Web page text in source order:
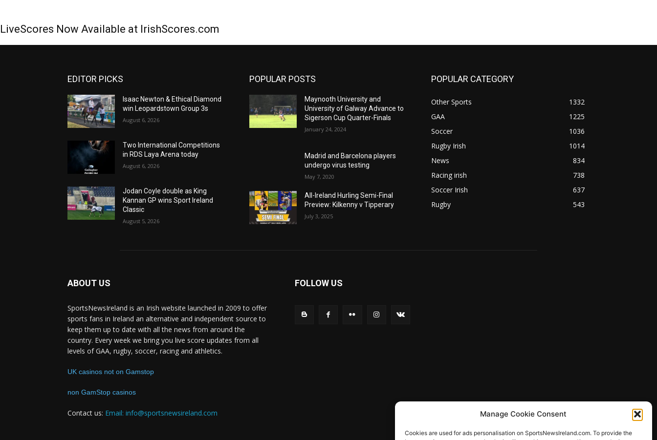
Manage Cookie Consent
Cookies are used for ads personalisation on SportsNewsIreland.com. To provide the
LiveScores Now Available at IrishScores.com
EDITOR PICKS
Isaac Newton & Ethical Diamond
win Leopardstown Group 3s
August 6, 2026
Two International Competitions
in RDS Laya Arena today
August 6, 2026
Jodan Coyle double as King
Kannan GP wins Sport Ireland
Classic
August 5, 2026
POPULAR POSTS
Maynooth University and
University of Galway Advance to
Sigerson Cup Quarter-Finals
January 24, 2024
Madrid and Barcelona players
undergo virus testing
May 7, 2020
All-Ireland Hurling Semi-Final
Preview: Kilkenny v Tipperary
July 3, 2025
POPULAR CATEGORY
Other Sports
1332
GAA
1225
Soccer
1036
Rugby Irish
1014
News
834
Racing irish
738
Soccer Irish
637
Rugby
543
ABOUT US
SportsNewsIreland is an Irish website launched in 2009 to offer
sports fans in Ireland an alternative and independent source to
keep them up to date with all the news from around the
country. Every week we bring you live score updates from all
levels of GAA, rugby, soccer, racing and athletics.
UK casinos not on Gamstop
non GamStop casinos
Contact us: Email: info@sportsnewsireland.com
FOLLOW US